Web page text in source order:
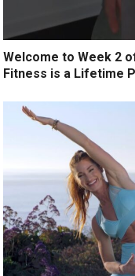
Welcome to Week 2
Fitness is a Lifetime